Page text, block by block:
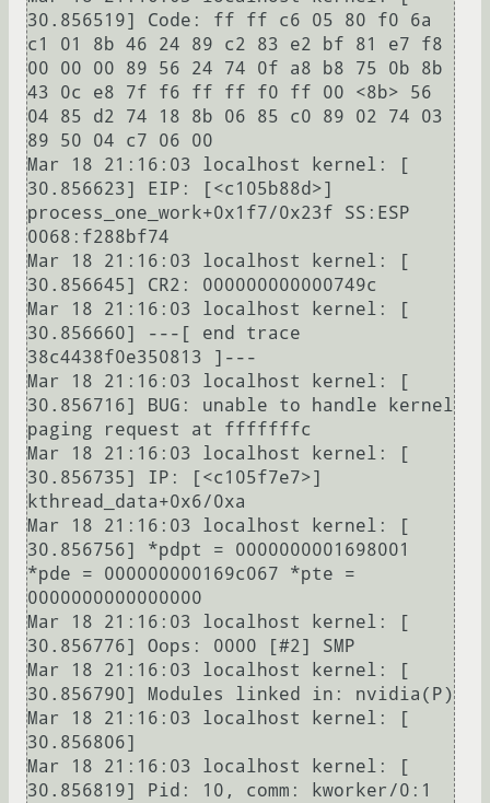
30.856519] Code: ff ff c6 05 80 f0 6a
c1 01 8b 46 24 89 c2 83 e2 bf 81 e7 f8
00 00 00 89 56 24 74 0f a8 b8 75 0b 8b
43 0c e8 7f f6 ff ff f0 ff 00 <8b> 56
04 85 d2 74 18 8b 06 85 c0 89 02 74 03
89 50 04 c7 06 00
Mar 18 21:16:03 localhost kernel: [
30.856623] EIP: [<c105b88d>]
process_one_work+0x1f7/0x23f SS:ESP
0068:f288bf74
Mar 18 21:16:03 localhost kernel: [
30.856645] CR2: 000000000000749c
Mar 18 21:16:03 localhost kernel: [
30.856660] ---[ end trace
38c4438f0e350813 ]---
Mar 18 21:16:03 localhost kernel: [
30.856716] BUG: unable to handle kernel
paging request at fffffffc
Mar 18 21:16:03 localhost kernel: [
30.856735] IP: [<c105f7e7>]
kthread_data+0x6/0xa
Mar 18 21:16:03 localhost kernel: [
30.856756] *pdpt = 0000000001698001
*pde = 000000000169c067 *pte =
0000000000000000
Mar 18 21:16:03 localhost kernel: [
30.856776] Oops: 0000 [#2] SMP
Mar 18 21:16:03 localhost kernel: [
30.856790] Modules linked in: nvidia(P)
Mar 18 21:16:03 localhost kernel: [
30.856806]
Mar 18 21:16:03 localhost kernel: [
30.856819] Pid: 10, comm: kworker/0:1